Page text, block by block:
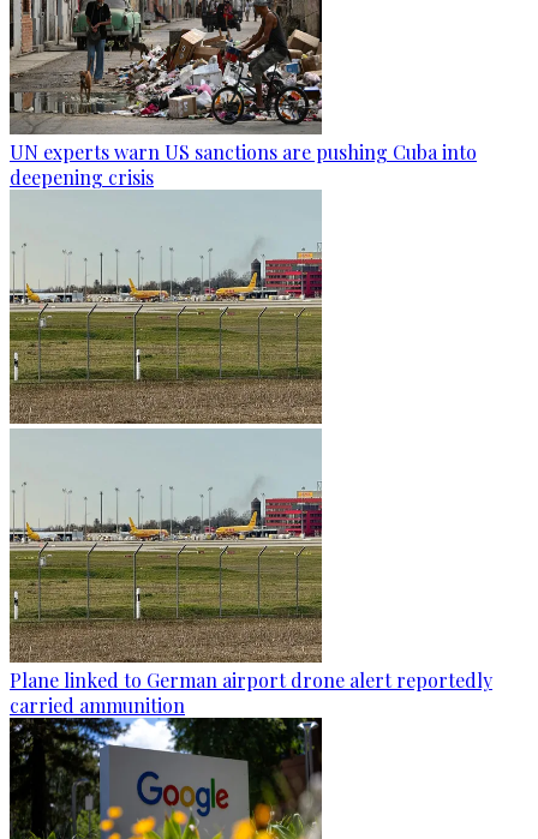
UN experts warn US sanctions are pushing Cuba into
deepening crisis
Plane linked to German airport drone alert reportedly
carried ammunition